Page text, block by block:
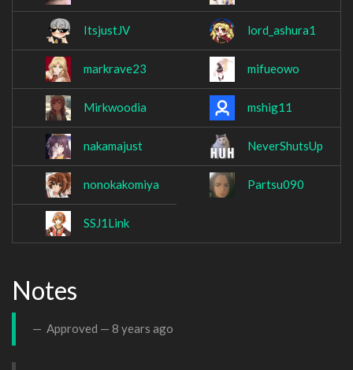
ItsjustJV lord_ashura1
markrave23 mifueowo
Mirkwoodia mshig11
nakamajust NeverShutsUp
nonokakomiya Partsu090
SSJ1Link
Notes
Approved — 8 years ago